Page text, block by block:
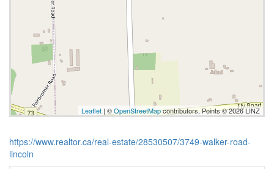
Leaflet | ©OpenStreetMapcontributors, Points © 2026 LINZ
https://www.realtor.ca/real-estate/28530507/3749-walker-road-
lincoln